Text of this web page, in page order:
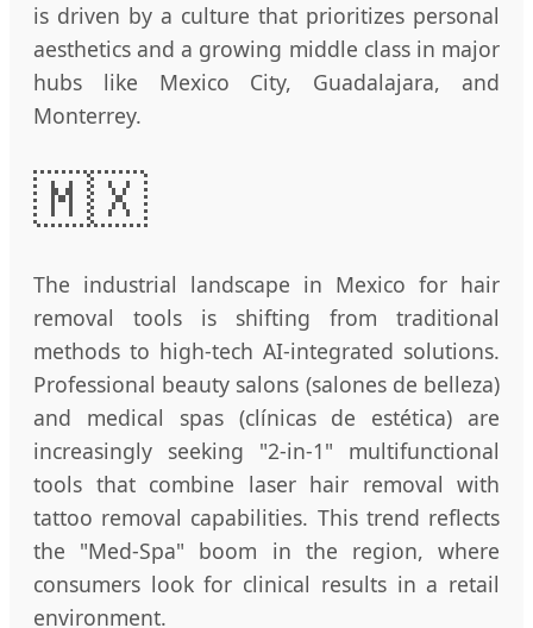
is driven by a culture that prioritizes personal
aesthetics and a growing middle class in major
hubs like Mexico City, Guadalajara, and
Monterrey.
🇲🇽
The industrial landscape in Mexico for hair
removal tools is shifting from traditional
methods to high-tech AI-integrated solutions.
Professional beauty salons (salones de belleza)
and medical spas (clínicas de estética) are
increasingly seeking "2-in-1" multifunctional
tools that combine laser hair removal with
tattoo removal capabilities. This trend reflects
the "Med-Spa" boom in the region, where
consumers look for clinical results in a retail
environment.